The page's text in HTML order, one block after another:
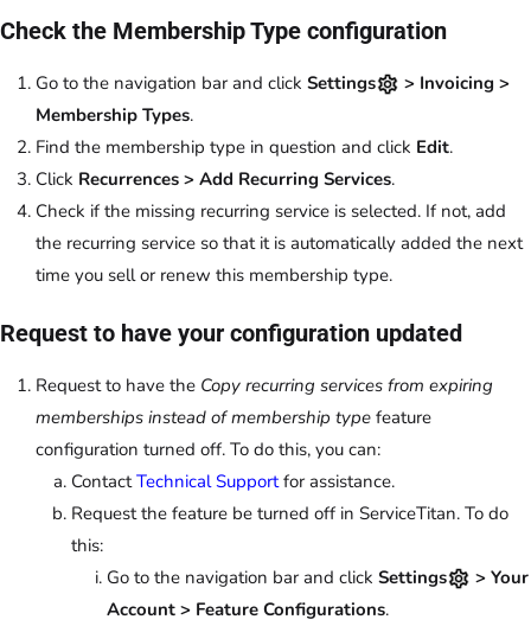
Check the Membership Type configuration
Go to the navigation bar and click Settings
> Invoicing >
Membership Types.
Find the membership type in question and click Edit.
Click Recurrences > Add Recurring Services.
Check if the missing recurring service is selected. If not, add
the recurring service so that it is automatically added the next
time you sell or renew this membership type.
Request to have your configuration updated
Request to have the Copy recurring services from expiring
memberships instead of membership type feature
configuration turned off. To do this, you can:
ContactTechnical Supportfor assistance.
Request the feature be turned off in ServiceTitan. To do
this:
Go to the navigation bar and click Settings
> Your
Account > Feature Configurations.